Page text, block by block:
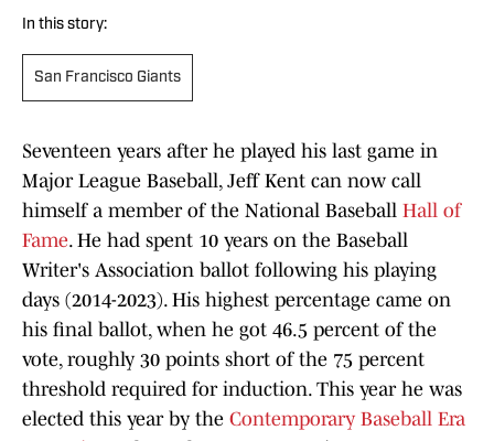
In this story:
San Francisco Giants
Seventeen years after he played his last game in
Major League Baseball, Jeff Kent can now call
himself a member of the National Baseball Hall of
Fame. He had spent 10 years on the Baseball
Writer's Association ballot following his playing
days (2014-2023). His highest percentage came on
his final ballot, when he got 46.5 percent of the
vote, roughly 30 points short of the 75 percent
threshold required for induction. This year he was
elected this year by the Contemporary Baseball Era